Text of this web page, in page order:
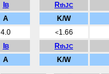
B RthJC
A K/W
4.0 <1.66
B RthJC
A K/W